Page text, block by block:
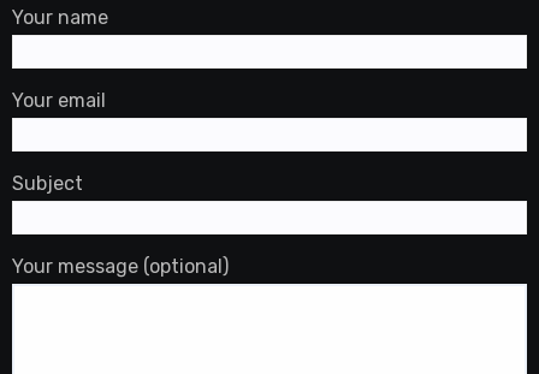
Your name
Your email
Subject
Your message (optional)